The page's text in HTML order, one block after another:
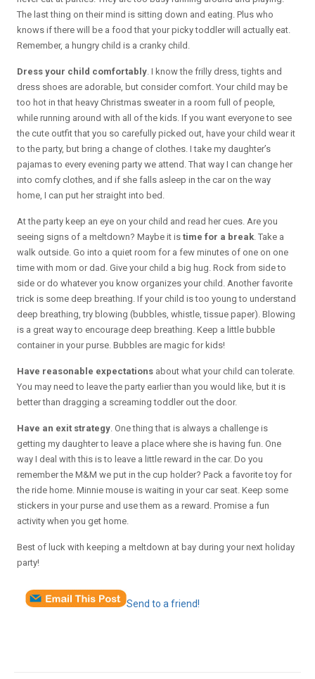
The last thing on their mind is sitting down and eating. Plus who
knows if there will be a food that your picky toddler will actually eat.
Remember, a hungry child is a cranky child.
Dress your child comfortably. I know the frilly dress, tights and
dress shoes are adorable, but consider comfort. Your child may be
too hot in that heavy Christmas sweater in a room full of people,
while running around with all of the kids. If you want everyone to see
the cute outfit that you so carefully picked out, have your child wear it
to the party, but bring a change of clothes. I take my daughter’s
pajamas to every evening party we attend. That way I can change her
into comfy clothes, and if she falls asleep in the car on the way
home, I can put her straight into bed.
At the party keep an eye on your child and read her cues. Are you
seeing signs of a meltdown? Maybe it istime for a break. Take a
walk outside. Go into a quiet room for a few minutes of one on one
time with mom or dad. Give your child a big hug. Rock from side to
side or do whatever you know organizes your child. Another favorite
trick is some deep breathing. If your child is too young to understand
deep breathing, try blowing (bubbles, whistle, tissue paper). Blowing
is a great way to encourage deep breathing. Keep a little bubble
container in your purse. Bubbles are magic for kids!
Have reasonable expectations about what your child can tolerate.
You may need to leave the party earlier than you would like, but it is
better than dragging a screaming toddler out the door.
Have an exit strategy. One thing that is always a challenge is
getting my daughter to leave a place where she is having fun. One
way I deal with this is to leave a little reward in the car. Do you
remember the M&M we put in the cup holder? Pack a favorite toy for
the ride home. Minnie mouse is waiting in your car seat. Keep some
stickers in your purse and use them as a reward. Promise a fun
activity when you get home.
Best of luck with keeping a meltdown at bay during your next holiday
party!
Send to a friend!